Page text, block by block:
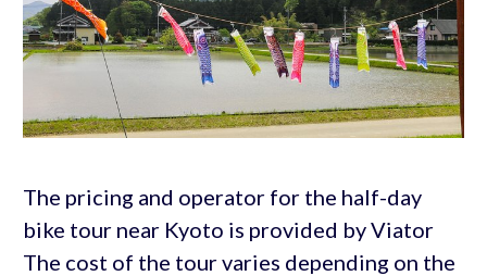
The pricing and operator for the half-day
bike tour near Kyoto is provided by Viator
The cost of the tour varies depending on the